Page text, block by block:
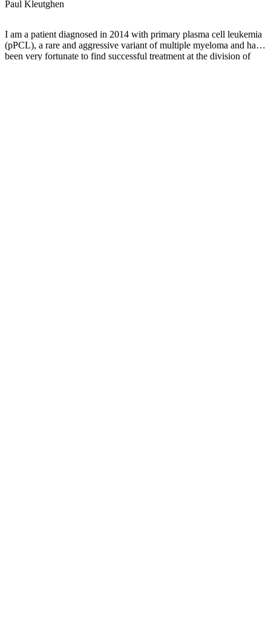
Paul Kleutghen
I am a patient diagnosed in 2014 with primary plasma cell leukemia
(pPCL), a rare and aggressive variant of multiple myeloma and have
been very fortunate to find successful treatment at the division of